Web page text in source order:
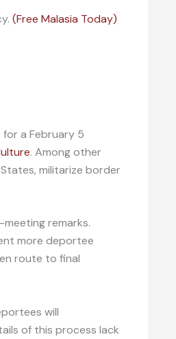
(Free Malasia Today)
a February 5
. Among other
militarize border
remarks.
more deportee
route to final
will
of this process lack